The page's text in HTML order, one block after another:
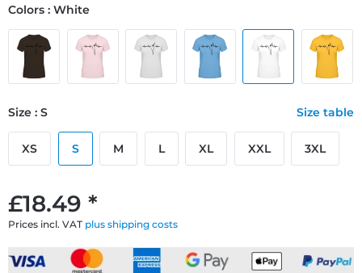
£18.49 *
Prices incl. VAT plus shipping costs
Colors : White
Size : S Size table
XS S M L XL XXL 3XL